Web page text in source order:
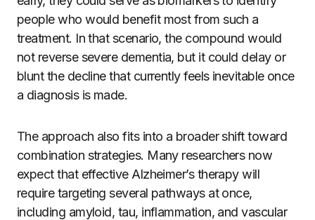
people who would benefit most from such a
treatment. In that scenario, the compound would
not reverse severe dementia, but it could delay or
blunt the decline that currently feels inevitable once
a diagnosis is made.
The approach also fits into a broader shift toward
combination strategies. Many researchers now
expect that effective Alzheimer’s therapy will
require targeting several pathways at once,
including amyloid, tau, inflammation, and vascular